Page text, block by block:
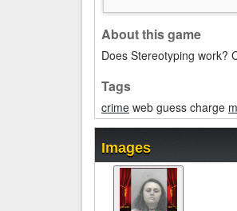
About this game
Does Stereotyping work?
Tags
crime web guess charge
Images